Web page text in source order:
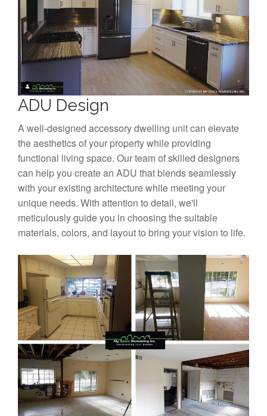
ADU Design
A well-designed accessory dwelling unit can elevate
the aesthetics of your property while providing
functional living space. Our team of skilled designers
can help you create an ADU that blends seamlessly
with your existing architecture while meeting your
unique needs. With attention to detail, we'll
meticulously guide you in choosing the suitable
materials, colors, and layout to bring your vision to life.